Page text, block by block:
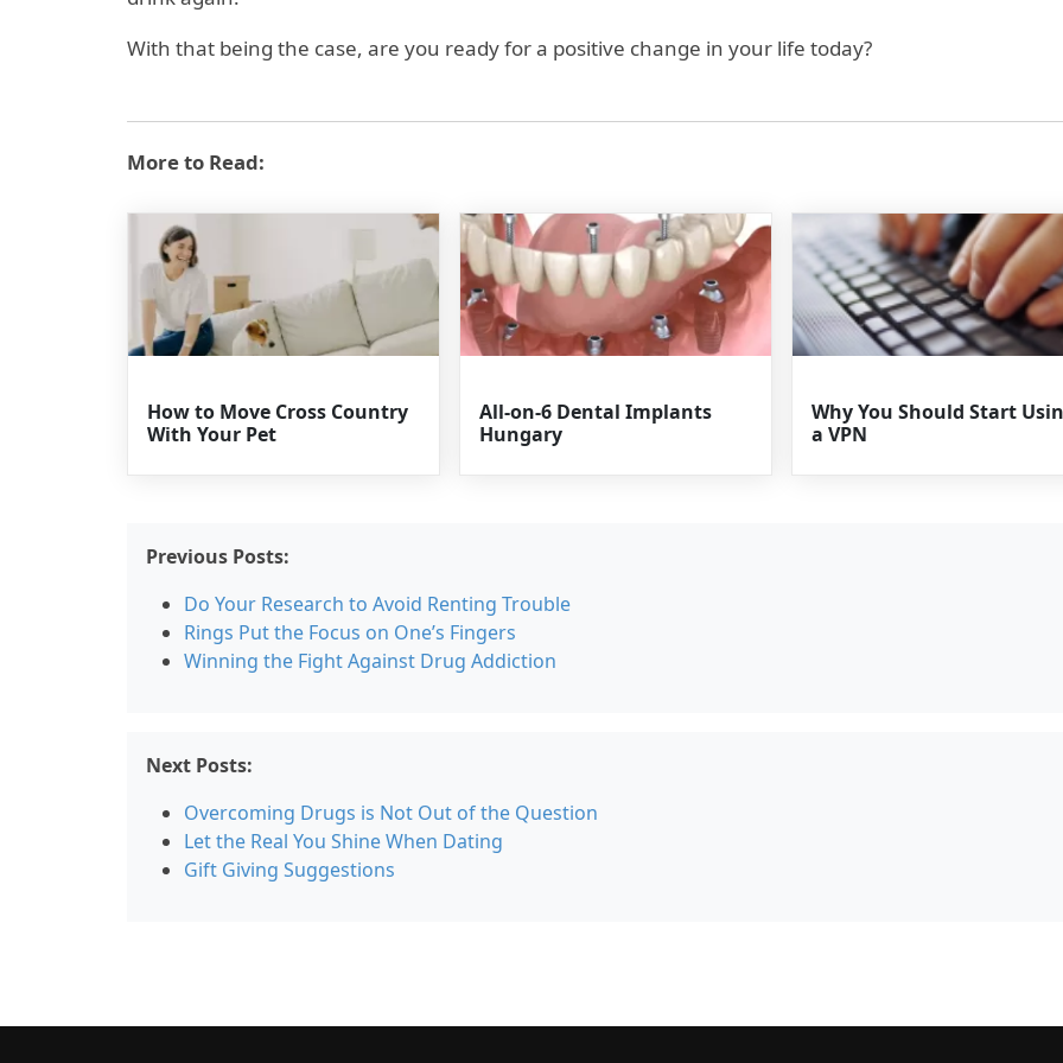
With that being the case, are you ready for a positive change in your life today?
More to Read:
How to Move Cross Country
With Your Pet
All-on-6 Dental Implants
Hungary
Why You Should Start
a VPN
Previous Posts:
Do Your Research to Avoid Renting Trouble
Rings Put the Focus on One’s Fingers
Winning the Fight Against Drug Addiction
Next Posts:
Overcoming Drugs is Not Out of the Question
Let the Real You Shine When Dating
Gift Giving Suggestions